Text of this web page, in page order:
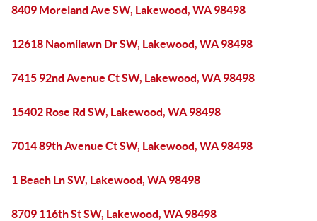
8409 Moreland Ave SW, Lakewood, WA 98498
12618 Naomilawn Dr SW, Lakewood, WA 98498
7415 92nd Avenue Ct SW, Lakewood, WA 98498
15402 Rose Rd SW, Lakewood, WA 98498
7014 89th Avenue Ct SW, Lakewood, WA 98498
1 Beach Ln SW, Lakewood, WA 98498
8709 116th St SW, Lakewood, WA 98498